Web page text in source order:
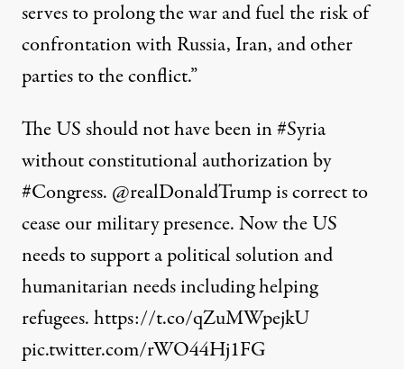
serves to prolong the war and fuel the risk of
confrontation with Russia, Iran, and other
parties to the conflict.”
The US should not have been in#Syria
without constitutional authorization by
#Congress. @realDonaldTrumpis correct to
cease our military presence. Now the US
needs to support a political solution and
humanitarian needs including helping
refugees.https://t.co/qZuMWpejkU
pic.twitter.com/rWO44Hj1FG